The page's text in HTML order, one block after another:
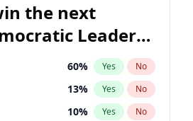
the next
Leader
60% Yes No
13% Yes No
10% Yes No